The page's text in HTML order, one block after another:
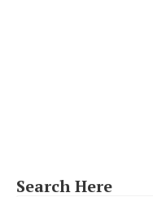
Search Here